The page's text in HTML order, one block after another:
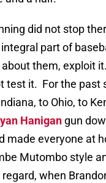
did not stop
part of
them, exploit it.
test it. For the past
to Ohio, to
Hanigan gun
made everyone at
Mutombo style
when